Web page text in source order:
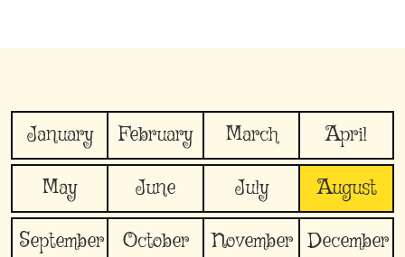
January February March
April
May
June July
August
September
October November December